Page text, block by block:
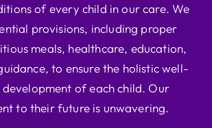
of every child in our care. We
provisions, including proper
meals, healthcare, education,
to ensure the holistic well-
development of each child. Our
to their future is unwavering.